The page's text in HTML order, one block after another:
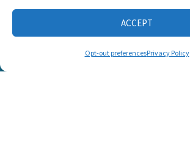
ACCEPT
Opt-out preferencesPrivacy Policy
CONNECT WITH US